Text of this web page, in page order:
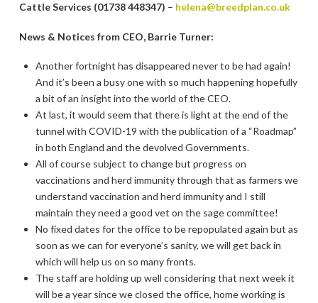
Cattle Services (01738 448347) – helena@breedplan.co.uk
News & Notices from CEO, Barrie Turner:
Another fortnight has disappeared never to be had again!
And it’s been a busy one with so much happening hopefully
a bit of an insight into the world of the CEO.
At last, it would seem that there is light at the end of the
tunnel with COVID-19 with the publication of a “Roadmap”
in both England and the devolved Governments.
All of course subject to change but progress on
vaccinations and herd immunity through that as farmers we
understand vaccination and herd immunity and I still
maintain they need a good vet on the sage committee!
No fixed dates for the office to be repopulated again but as
soon as we can for everyone’s sanity, we will get back in
which will help us on so many fronts.
The staff are holding up well considering that next week it
will be a year since we closed the office, home working is